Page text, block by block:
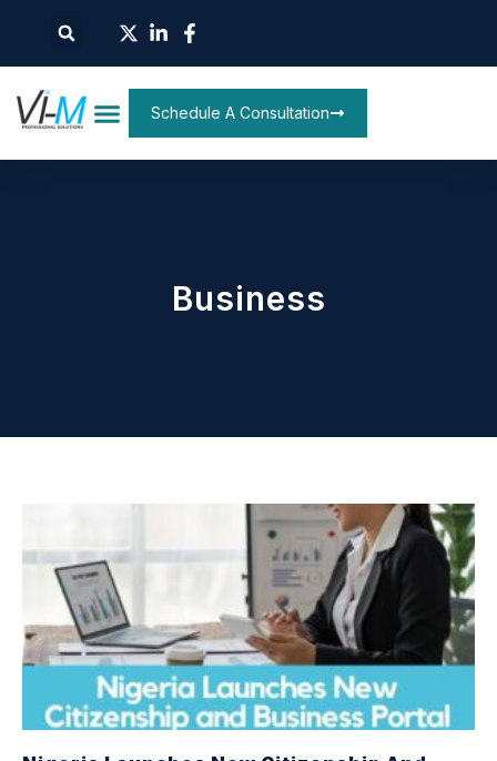
Schedule A Consultation
Business